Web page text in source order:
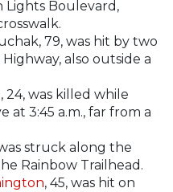
Lights Boulevard,
79, was hit by two
also outside a
24, was killed while
at 3:45 a.m., far from a
struck along the
Rainbow Trailhead.
, 45, was hit on